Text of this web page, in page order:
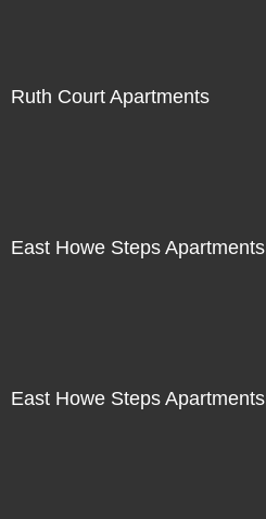
Ruth Court Apartments
East Howe Steps Apartments
East Howe Steps Apartments